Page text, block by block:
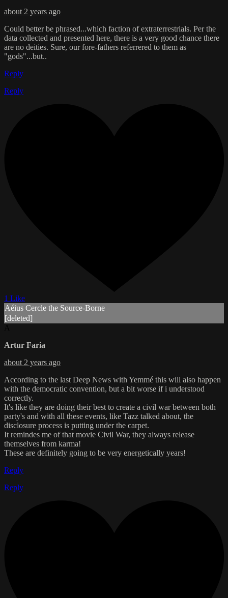
about 2 years ago
Could better be phrased...which faction of extraterrestrials. Per the
data collected and presented here, there is a very good chance there
are no deities. Sure, our fore-fathers referrered to them as
"gods"...but..
Reply
Reply
1 Like
Aéius Cercle the Source-Borne
[deleted]
Artur Faria
about 2 years ago
According to the last Deep News with Yemmé this will also happen
with the democratic convention, but a bit worse if i understood
correctly.
It's like they are doing their best to create a civil war between both
party's and with all these events, like Tazz talked about, the
disclosure process is putting under the carpet.
It remindes me of that movie Civil War, they always release
themselves from karma!
These are definitely going to be very energetically years!
Reply
Reply